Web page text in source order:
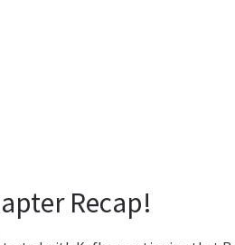
Recap!